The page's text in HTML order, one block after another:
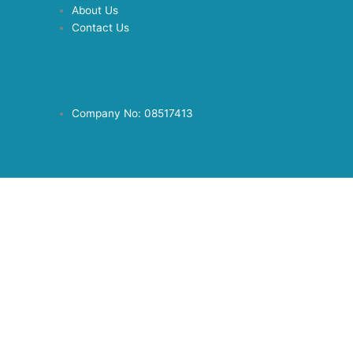
About Us
Contact Us
Company No: 08517413